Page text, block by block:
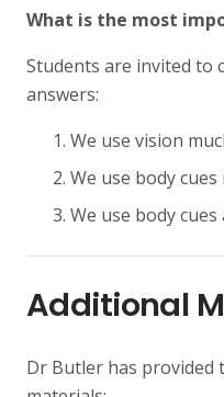
What is the most
Students are invited to
answers:
We use vision
We use body
We use body
Additional
Dr Butler has provided